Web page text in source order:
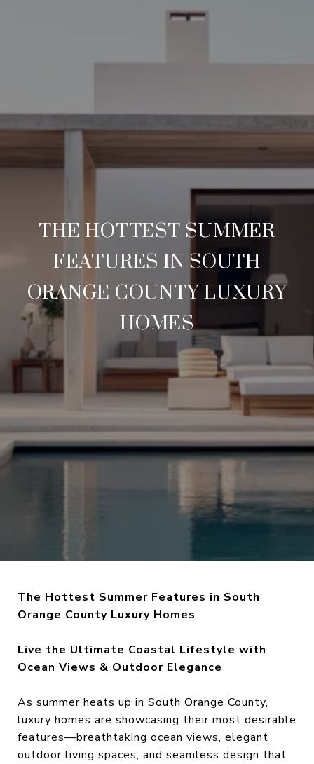
THE HOTTEST SUMMER
FEATURES IN SOUTH
ORANGE COUNTY LUXURY
HOMES
The Hottest Summer Features in South
Orange County Luxury Homes
Live the Ultimate Coastal Lifestyle with
Ocean Views & Outdoor Elegance
As summer heats up in South Orange County,
luxury homes are showcasing their most desirable
features—breathtaking ocean views, elegant
outdoor living spaces, and seamless design that